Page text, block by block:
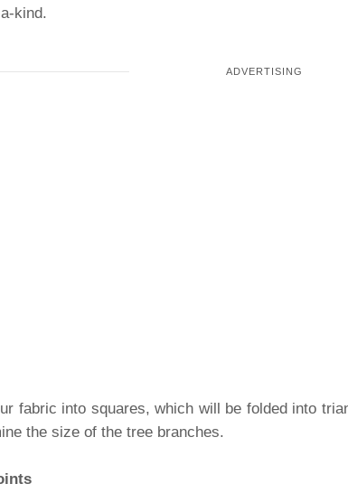
kind.
fabric into squares, which will be folded into
the size of the tree branches.